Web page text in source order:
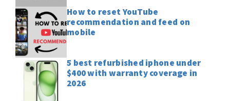
How to reset YouTube
recommendation and feed on
mobile
5 best refurbished iphone under
$400 with warranty coverage in
2026